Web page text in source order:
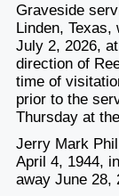
Graveside
Linden, Texas,
July 2, 2026,
direction of
time of
prior to the
Thursday at
Jerry Mark
April 4, 1944,
away June 28,